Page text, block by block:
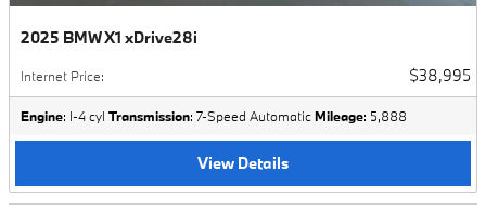
2025 BMW X1 xDrive28i
Internet Price: $38,995
Engine: I-4 cyl Transmission: 7-Speed AutomaticMileage: 5,888
View Details